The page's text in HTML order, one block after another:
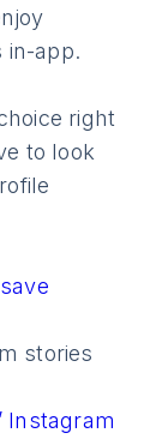
in-app.
right
to look
save
stories
Instagram